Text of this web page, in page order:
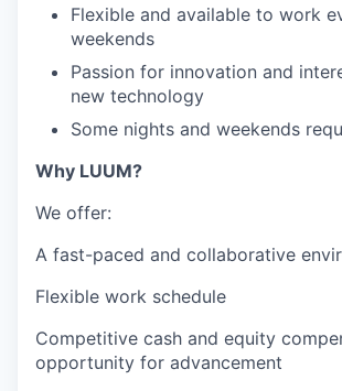
Flexible and available to work
weekends
Passion for innovation and
new technology
Some nights and weekends
Why LUUM?
We offer:
A fast-paced and collaborative
Flexible work schedule
Competitive cash and equity
opportunity for advancement